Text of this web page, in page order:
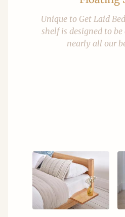
Unique to Get Laid
shelf is designed to
nearly all our